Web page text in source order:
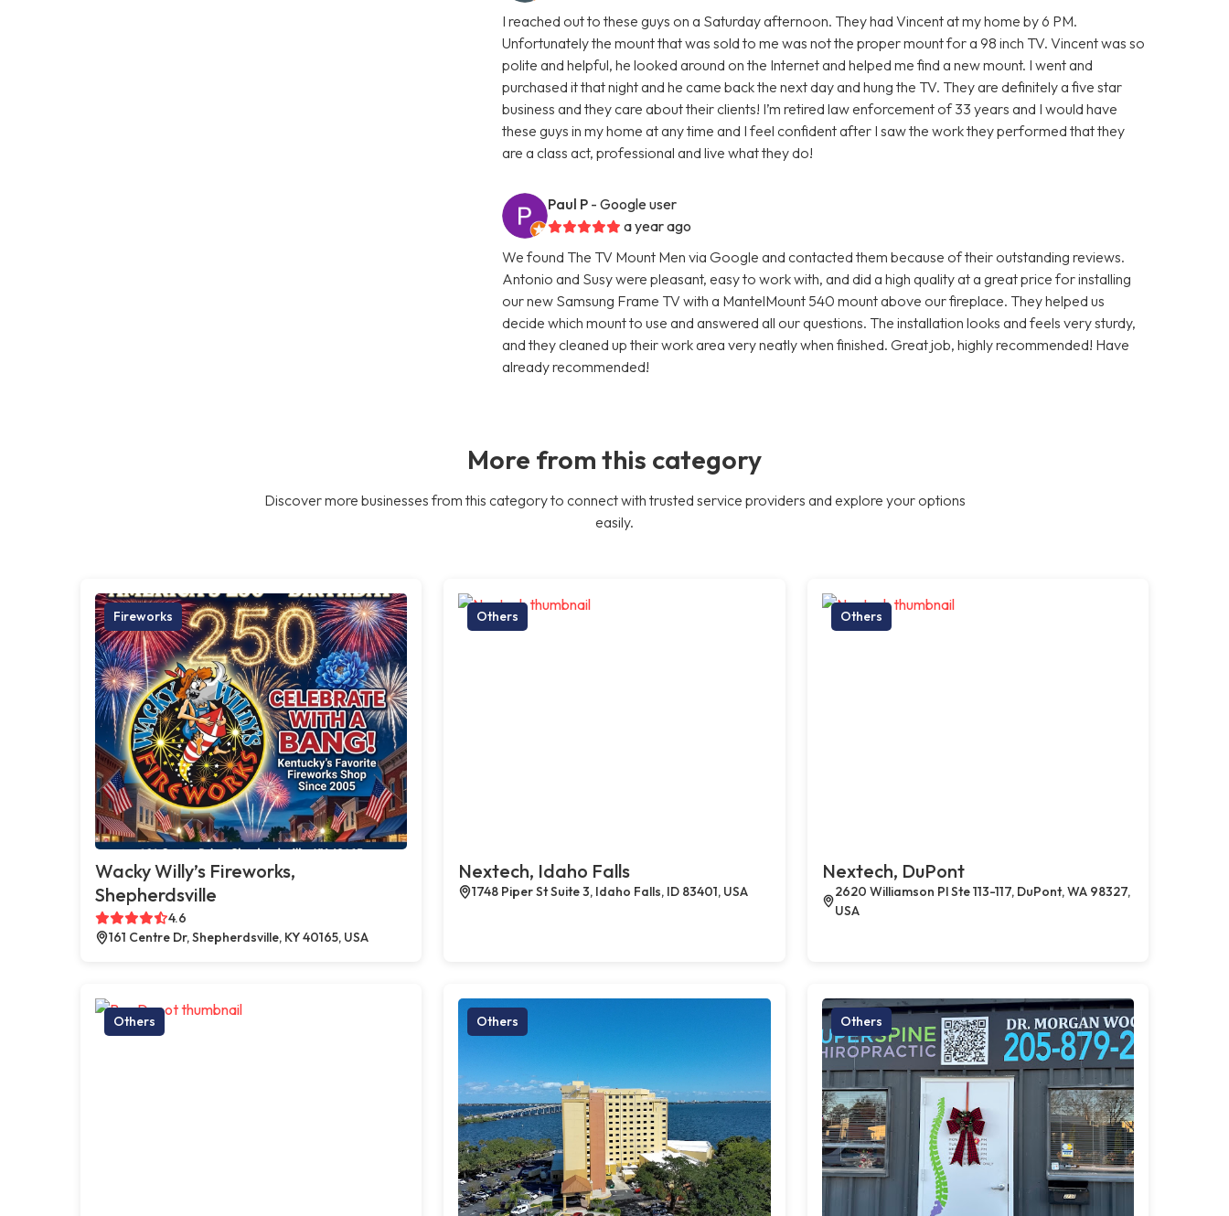
I reached out to these guys on a Saturday afternoon. They had Vincent at my home by 6 PM.
Unfortunately the mount that was sold to me was not the proper mount for a 98 inch TV. Vincent was so
polite and helpful, he looked around on the Internet and helped me find a new mount. I went and
purchased it that night and he came back the next day and hung the TV. They are definitely a five star
business and they care about their clients! I’m retired law enforcement of 33 years and I would have
these guys in my home at any time and I feel confident after I saw the work they performed that they
are a class act, professional and live what they do!
Paul P - Google user
a year ago
We found The TV Mount Men via Google and contacted them because of their outstanding reviews.
Antonio and Susy were pleasant, easy to work with, and did a high quality at a great price for installing
our new Samsung Frame TV with a MantelMount 540 mount above our fireplace. They helped us
decide which mount to use and answered all our questions. The installation looks and feels very sturdy,
and they cleaned up their work area very neatly when finished. Great job, highly recommended! Have
already recommended!
More from this category
Discover more businesses from this category to connect with trusted service providers and explore your options
easily.
Fireworks
Wacky Willy’s Fireworks,
Shepherdsville
4.6
161 Centre Dr, Shepherdsville, KY 40165, USA
Others
Nextech, Idaho Falls
1748 Piper St Suite 3, Idaho Falls, ID 83401, USA
Others
Nextech, DuPont
2620 Williamson Pl Ste 113-117, DuPont, WA 98327,
USA
Others Others Others